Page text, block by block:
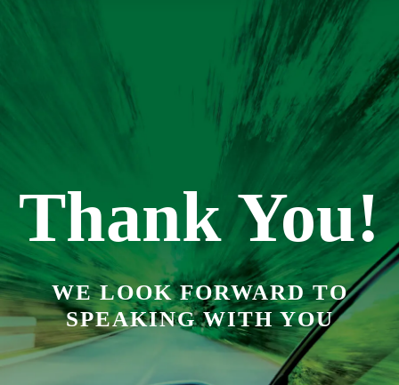
Thank You!
WE LOOK FORWARD TO
SPEAKING WITH YOU